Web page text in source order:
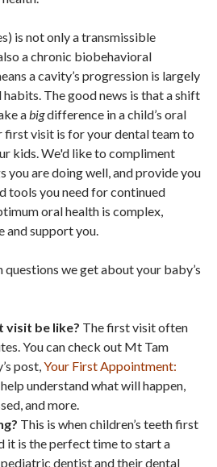
is not only a transmissible
a chronic biobehavioral
a cavity’s progression is largely
habits. The good news is that a shift
abigdifference in a child’s oral
first visit is for your dental team to
kids. We'd like to compliment
you are doing well, and provide you
tools you need for continued
oral health is complex,
and support you.
questions we get about your baby’s
visit be like? The first visit often
You can check out Mt Tam
post,Your First Appointment:
understand what will happen,
and more.
This is when children’s teeth first
it is the perfect time to start a
dentist and their dental